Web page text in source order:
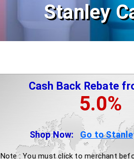
Stanley
Cash Back Rebate
5.0%
Shop Now: Go to
Note : You must click to merchant